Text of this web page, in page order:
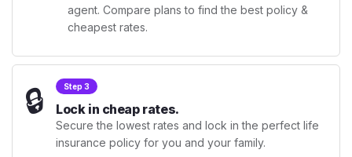
agent. Compare plans to find the best policy &
cheapest rates.
🔒 Step 3
Lock in cheap rates.
Secure the lowest rates and lock in the perfect life
insurance policy for you and your family.